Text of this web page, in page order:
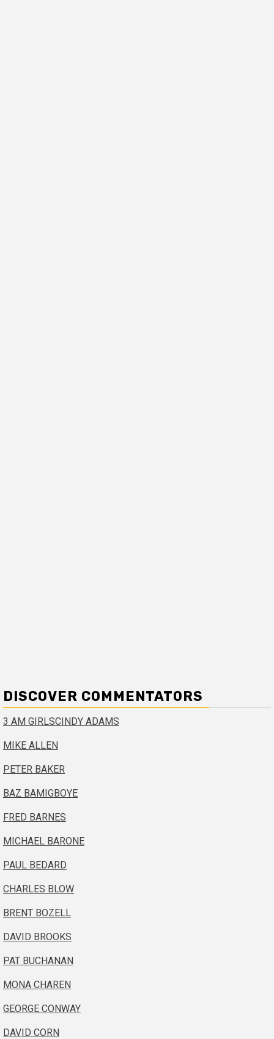
DISCOVER COMMENTATORS
3 AM GIRLSCINDY ADAMS
MIKE ALLEN
PETER BAKER
BAZ BAMIGBOYE
FRED BARNES
MICHAEL BARONE
PAUL BEDARD
CHARLES BLOW
BRENT BOZELL
DAVID BROOKS
PAT BUCHANAN
MONA CHAREN
GEORGE CONWAY
DAVID CORN